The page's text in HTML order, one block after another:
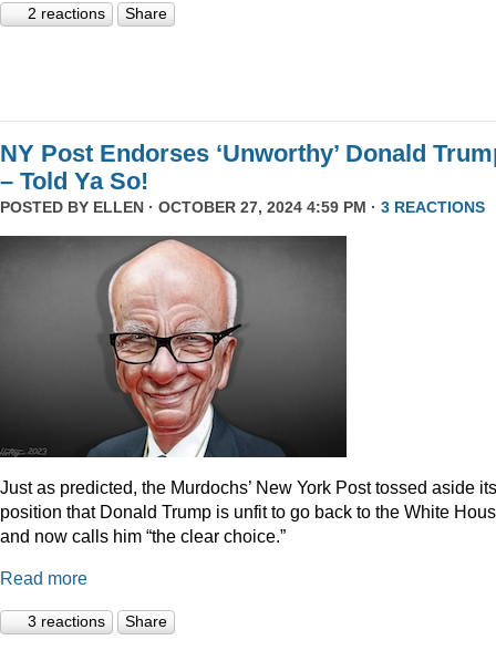
2 reactions Share
NY Post Endorses ‘Unworthy’ Donald
– Told Ya So!
POSTED BY ELLEN · OCTOBER 27, 2024 4:59 PM · 3 REACTIONS
Just as predicted, the Murdochs’ New York Post tossed aside its
position that Donald Trump is unfit to go back to the White
and now calls him “the clear choice.”
Read more
3 reactions Share